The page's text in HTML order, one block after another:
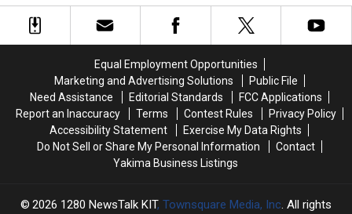
Bust
Bust
Equal Employment Opportunities
Marketing and Advertising Solutions
Public File
Need Assistance
Editorial Standards
FCC Applications
Report an Inaccuracy
Terms Contest Rules
Privacy Policy
Accessibility Statement
Exercise My Data Rights
Do Not Sell or Share My Personal Information
Contact
Yakima Business Listings
2026 1280 NewsTalk KIT, Townsquare Media, Inc. All rights